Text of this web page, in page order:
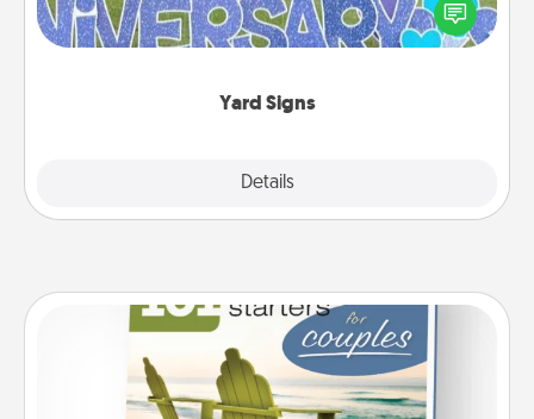
Yard Signs
Details
Celebrate special occasions by putting a special
message right in the front yard!